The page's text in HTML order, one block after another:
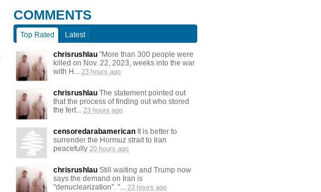
COMMENTS
Top Rated Latest
chrisrushlau "More than 300 people were
killed on Nov. 22, 2023, weeks into the war
with H... 23 hours ago
chrisrushlau The statement pointed out
that the process of finding out who stored
the fert... 23 hours ago
censoredarabamerican It is better to
surrender the Hormuz strait to Iran
peacefully 20 hours ago
chrisrushlau Still waiting and Trump now
says the demand on Iran is
"denuclearization". "... 23 hours ago